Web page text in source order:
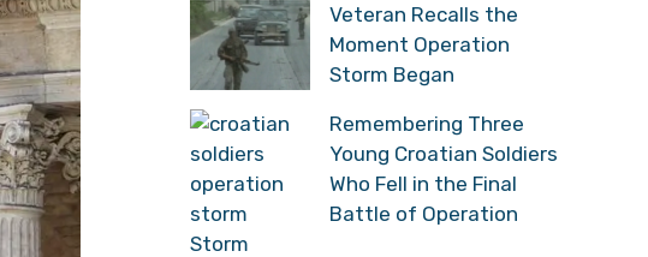
Veteran Recalls the
Moment Operation
Storm Began
Remembering Three
Young Croatian Soldiers
Who Fell in the Final
Battle of Operation
Storm